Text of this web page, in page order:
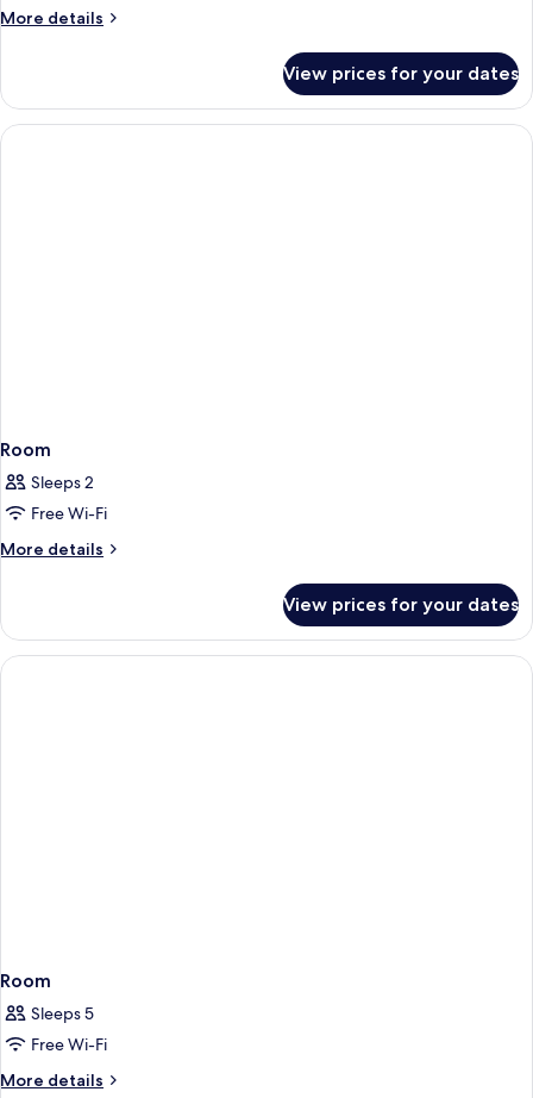
More details
More
View prices for your dates
Room
Sleeps 2
Free Wi-Fi
More details
More
View prices for your dates
Room
Sleeps 5
Free Wi-Fi
More details
More